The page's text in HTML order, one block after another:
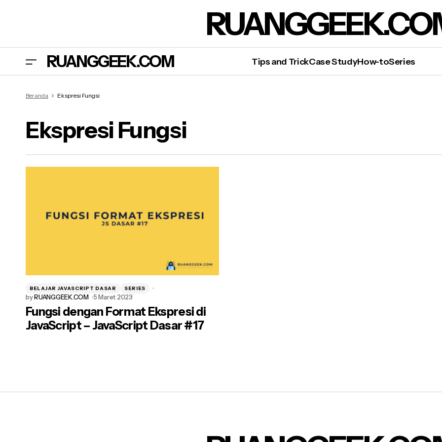
RUANGGEEK.COM Tips and TrickCase StudyHow-toSeries
Beranda Ekspresi Fungsi
Ekspresi Fungsi
BELAJAR JAVASCRIPT DASAR SERIES
byRUANGGEEK.COM 5 Maret 2023
Fungsi dengan Format Ekspresi di
JavaScript – JavaScript Dasar #17